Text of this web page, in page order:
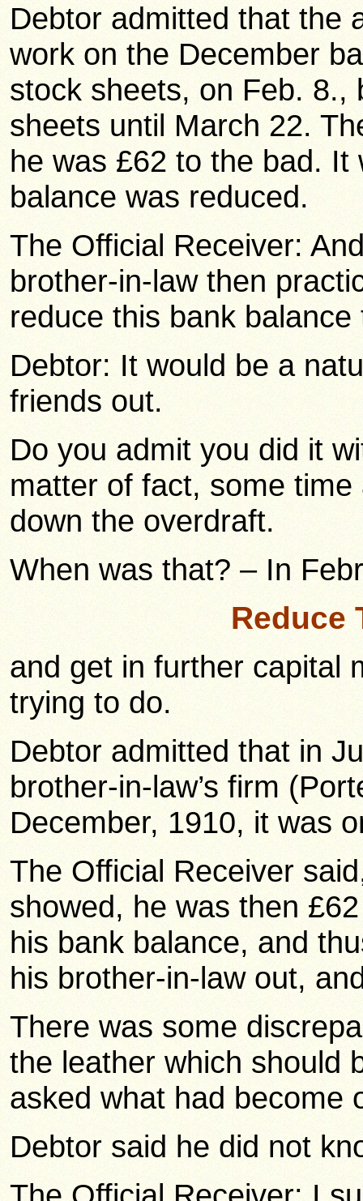
Debtor admitted that the
work on the December
stock sheets, on Feb. 8.,
sheets until March 22.
he was £62 to the bad.
balance was reduced.
The Official Receiver:
brother-in-law then
reduce this bank balance
Debtor: It would be a
friends out.
Do you admit you did it
matter of fact, some
down the overdraft.
When was that? – In
Reduce
and get in further capital
trying to do.
Debtor admitted that in
brother-in-law’s firm
December, 1910, it was
The Official Receiver
showed, he was then
his bank balance, and
his brother-in-law out,
There was some
the leather which should
asked what had become
Debtor said he did not